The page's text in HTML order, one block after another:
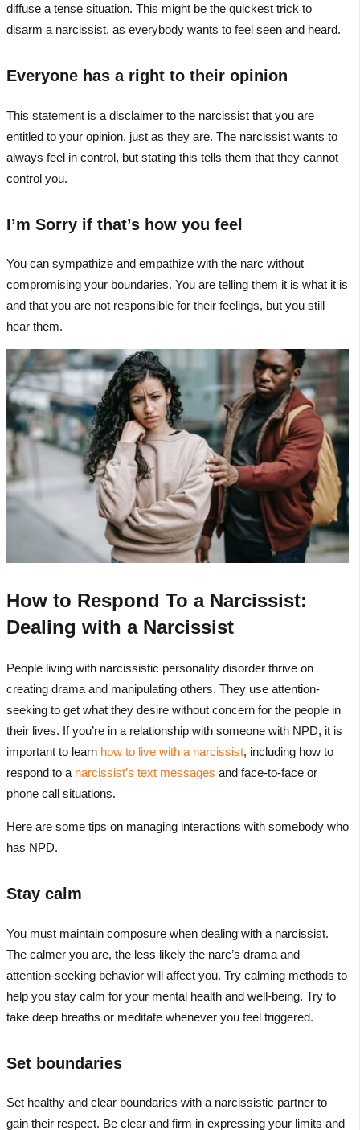
diffuse a tense situation. This might be the quickest trick to
disarm a narcissist, as everybody wants to feel seen and heard.
Everyone has a right to their opinion
This statement is a disclaimer to the narcissist that you are
entitled to your opinion, just as they are. The narcissist wants to
always feel in control, but stating this tells them that they cannot
control you.
I’m Sorry if that’s how you feel
You can sympathize and empathize with the narc without
compromising your boundaries. You are telling them it is what it is
and that you are not responsible for their feelings, but you still
hear them.
How to Respond To a Narcissist:
Dealing with a Narcissist
People living with narcissistic personality disorder thrive on
creating drama and manipulating others. They use attention-
seeking to get what they desire without concern for the people in
their lives. If you’re in a relationship with someone with NPD, it is
important to learnhow to live with a narcissist, including how to
respond to a narcissist’s text messages and face-to-face or
phone call situations.
Here are some tips on managing interactions with somebody who
has NPD.
Stay calm
You must maintain composure when dealing with a narcissist.
The calmer you are, the less likely the narc’s drama and
attention-seeking behavior will affect you. Try calming methods to
help you stay calm for your mental health and well-being. Try to
take deep breaths or meditate whenever you feel triggered.
Set boundaries
Set healthy and clear boundaries with a narcissistic partner to
gain their respect. Be clear and firm in expressing your limits and